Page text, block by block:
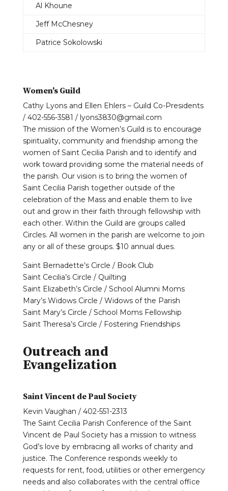
Al Khoune
Jeff McChesney
Patrice Sokolowski
Women's Guild
Cathy Lyons and Ellen Ehlers – Guild Co-Presidents
/ 402-556-3581 / lyons3830@gmail.com
The mission of the Women’s Guild is to encourage
spirituality, community and friendship among the
women of Saint Cecilia Parish and to identify and
work toward providing some the material needs of
the parish. Our vision is to bring the women of
Saint Cecilia Parish together outside of the
celebration of the Mass and enable them to live
out and grow in their faith through fellowship with
each other. Within the Guild are groups called
Circles. All women in the parish are welcome to join
any or all of these groups. $10 annual dues.
Saint Bernadette’s Circle / Book Club
Saint Cecilia’s Circle / Quilting
Saint Elizabeth’s Circle / School Alumni Moms
Mary’s Widows Circle / Widows of the Parish
Saint Mary’s Circle / School Moms Fellowship
Saint Theresa’s Circle / Fostering Friendships
Outreach and
Evangelization
Saint Vincent de Paul Society
Kevin Vaughan / 402-551-2313
The Saint Cecilia Parish Conference of the Saint
Vincent de Paul Society has a mission to witness
God’s love by embracing all works of charity and
justice. The Conference responds weekly to
requests for rent, food, utilities or other emergency
needs and also collaborates with the central office